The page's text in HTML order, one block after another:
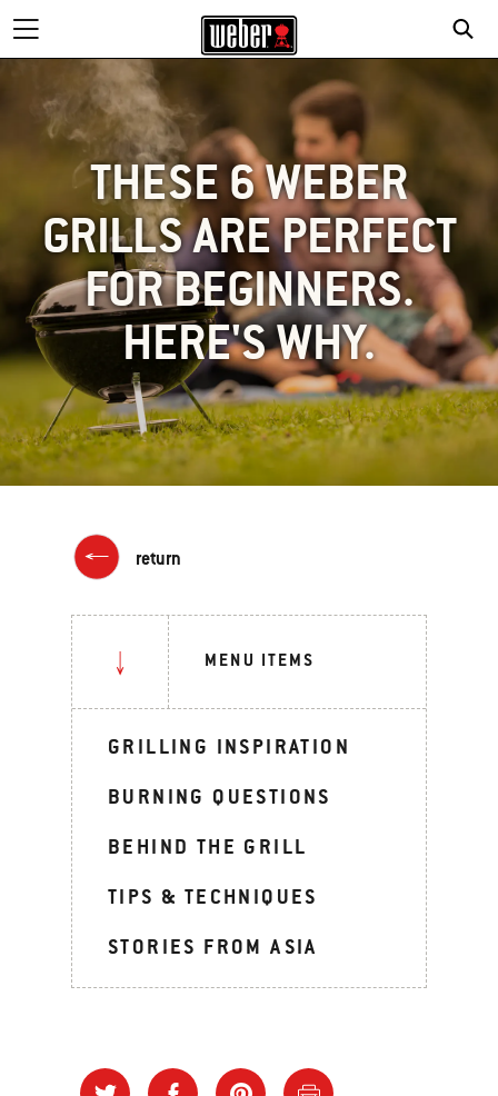
THESE 6 WEBER
GRILLS ARE PERFECT
FOR BEGINNERS.
HERE'S WHY.
return
MENU ITEMS
GRILLING INSPIRATION
BURNING QUESTIONS
BEHIND THE GRILL
TIPS & TECHNIQUES
STORIES FROM ASIA